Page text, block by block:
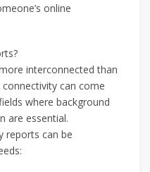
online
interconnected than
can come
where background
are essential.
reports can be